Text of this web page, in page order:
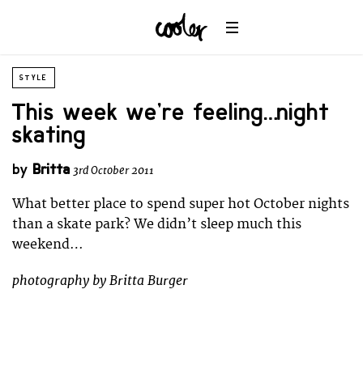
STYLE
This week we’re feeling… night
skating
by Britta 3rd October 2011
What better place to spend super hot October nights
than a skate park? We didn’t sleep much this
weekend…
photography by Britta Burger